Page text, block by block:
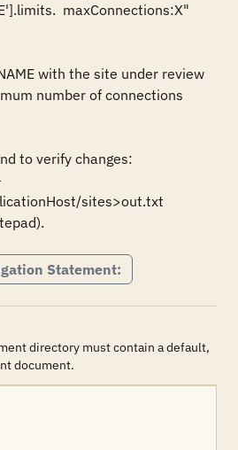
maxConnections:X"
with the site under review
number of connections
to verify changes:
sites>out.txt
Statement:
directory must contain a default,
document.